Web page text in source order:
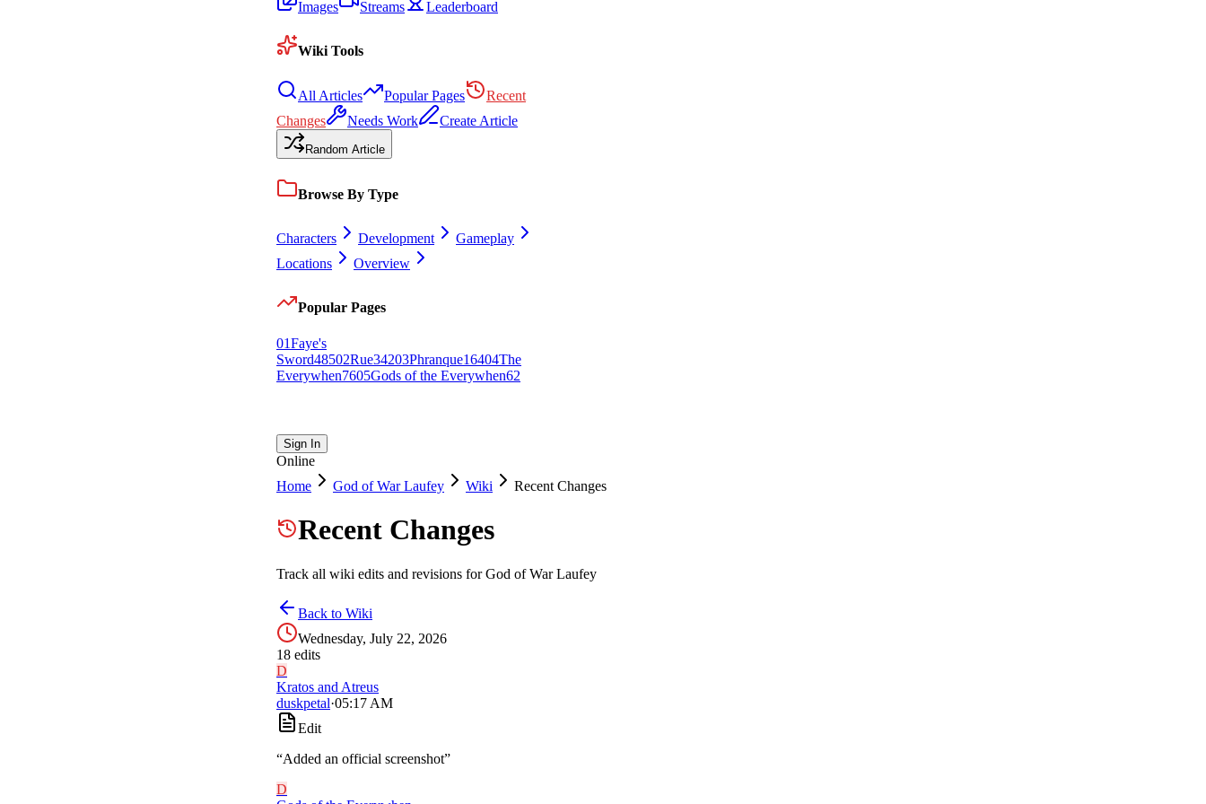
Images Streams Leaderboard
Wiki Tools
All Articles Popular Pages
Recent
Changes
Needs Work Create Article
Random Article
Browse By Type
Characters Development
Gameplay
Locations
Overview
Popular Pages
01Faye's
Sword48502Rue34203Phranque16404The
Everywhen7605Gods of the Everywhen62
Sign In
Online
Home
God of War Laufey Wiki Recent Changes
Recent Changes
Track all wiki edits and revisions forGod of War Laufey
Back to Wiki
Wednesday, July 22, 2026
18 edits
D
Kratos and Atreus
duskpetal·05:17 AM
Edit
“Added an official screenshot”
D